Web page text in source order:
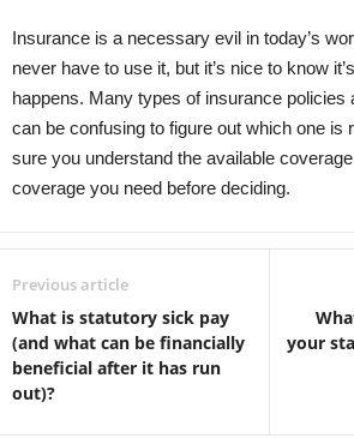
Insurance is a necessary evil in today’s
never have to use it, but it’s nice to know
happens. Many types of insurance policies
can be confusing to figure out which one is
sure you understand the available
coverage you need before deciding.
Previous article
What is statutory sick pay
(and what can be financially
beneficial after it has run
out)?
your